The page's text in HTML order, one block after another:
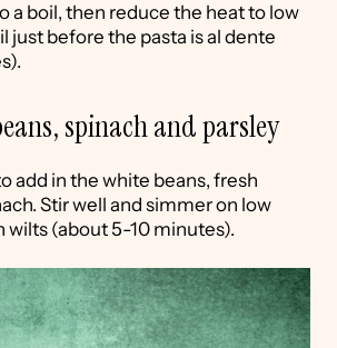
a boil, then reduce the heat to low
just before the pasta is al dente
spinach and parsley
add in the white beans, fresh
Stir well and simmer on low
wilts (about 5-10 minutes).